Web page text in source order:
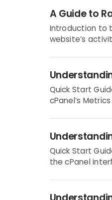
A Guide to
Introduction to
website’s
Quick Start
cPanel’s
Quick Start
the cPanel